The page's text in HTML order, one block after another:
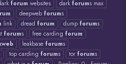
forum websites dark forums max
deepweb forums
link dread forum dump forums
forums free carding forum
leakbase forums
top carding forums tor forums